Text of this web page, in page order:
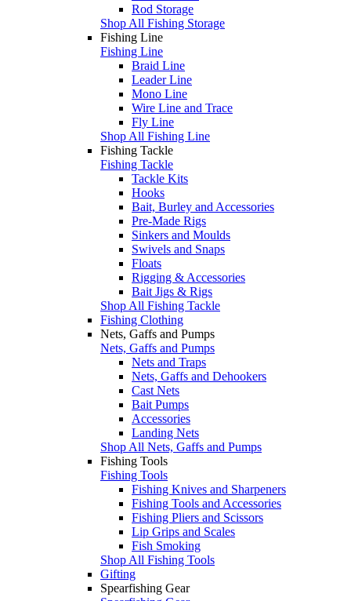
Rod Storage
Shop All Fishing Storage
Fishing Line
Fishing Line
Braid Line
Leader Line
Mono Line
Wire Line and Trace
Fly Line
Shop All Fishing Line
Fishing Tackle
Fishing Tackle
Tackle Kits
Hooks
Bait, Burley and Accessories
Pre-Made Rigs
Sinkers and Moulds
Swivels and Snaps
Floats
Rigging & Accessories
Bait Jigs & Rigs
Shop All Fishing Tackle
Fishing Clothing
Nets, Gaffs and Pumps
Nets, Gaffs and Pumps
Nets and Traps
Nets, Gaffs and Dehookers
Cast Nets
Bait Pumps
Accessories
Landing Nets
Shop All Nets, Gaffs and Pumps
Fishing Tools
Fishing Tools
Fishing Knives and Sharpeners
Fishing Tools and Accessories
Fishing Pliers and Scissors
Lip Grips and Scales
Fish Smoking
Shop All Fishing Tools
Gifting
Spearfishing Gear